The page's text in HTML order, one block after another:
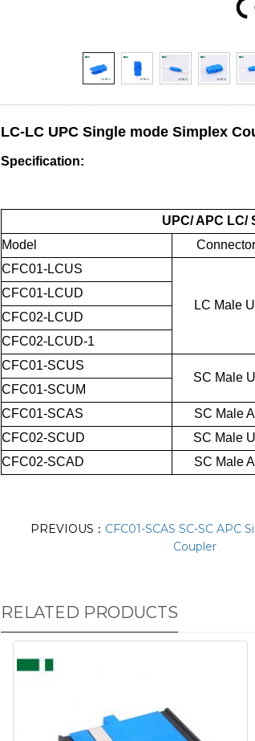
LC-LC UPC Single mode Simplex
Specification:
UPC/ APC LC/
Model
CFC01-LCUS
LC Male
CFC01-LCUD
CFC02-LCUD
CFC02-LCUD-1
CFC01-SCUS
SC Male
CFC01-SCUM
CFC01-SCAS
SC Male
CFC02-SCUD SC Male
CFC02-SCAD
SC Male
PREVIOUS： CFC01-SCAS SC-SC APC
Coupler
RELATED PRODUCTS